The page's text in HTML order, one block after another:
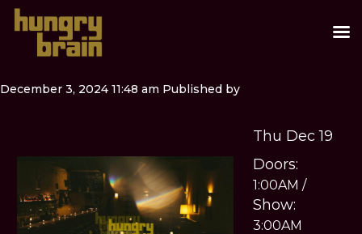
December 3, 2024 11:48 am Published by
Thu Dec 19
Doors:
1:00AM /
Show:
3:00AM